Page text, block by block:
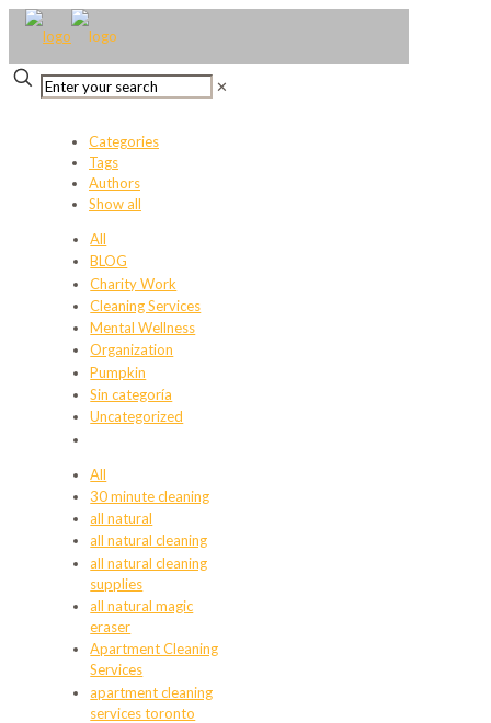
✕
Categories
Tags
Authors
Show all
All
BLOG
Charity Work
Cleaning Services
Mental Wellness
Organization
Pumpkin
Sin categoría
Uncategorized
All
30 minute cleaning
all natural
all natural cleaning
all natural cleaning
supplies
all natural magic
eraser
Apartment Cleaning
Services
apartment cleaning
services toronto